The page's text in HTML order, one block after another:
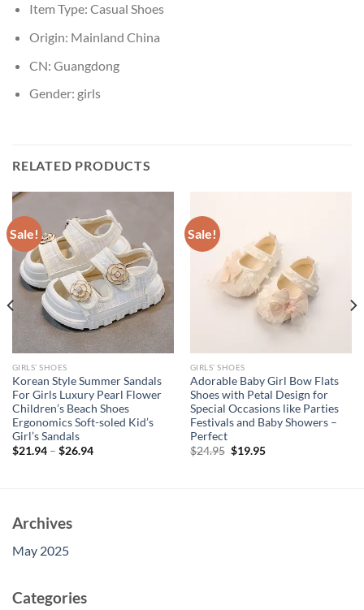
Item Type: Casual Shoes
Origin: Mainland China
CN: Guangdong
Gender: girls
RELATED PRODUCTS
Sale!
GIRLS’ SHOES
Korean Style Summer Sandals
For Girls Luxury Pearl Flower
Children’s Beach Shoes
Ergonomics Soft-soled Kid’s
Girl’s Sandals
$21.94– $26.94
Sale!
GIRLS’ SHOES
Adorable Baby Girl Bow Flats
Shoes with Petal Design for
Special Occasions like Parties
Festivals and Baby Showers –
Perfect
$24.95 Original
$19.95Current
Archives
May 2025
Categories